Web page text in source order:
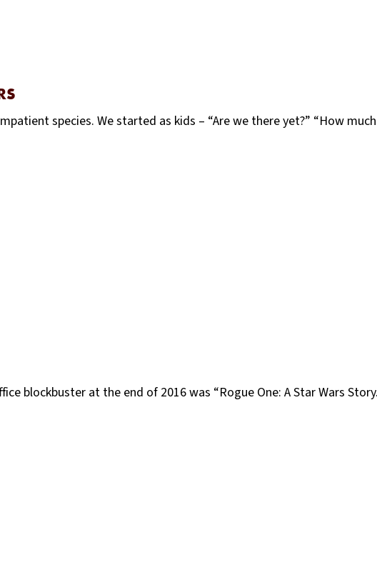
species. We started as kids – “Are we there yet?” “How
blockbuster at the end of 2016 was “Rogue One: A Star Wars